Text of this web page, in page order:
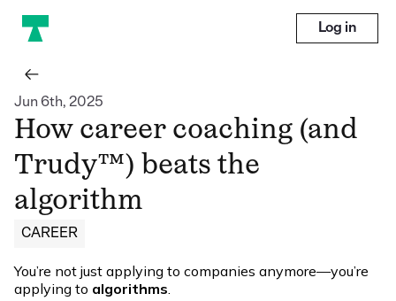
Log in
Jun 6th, 2025
How career coaching (and
Trudy™) beats the
algorithm
CAREER
You’re not just applying to companies anymore—you’re
applying to algorithms.